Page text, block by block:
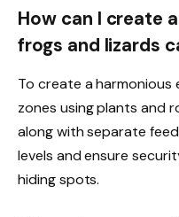
How can I create
frogs and lizards
To create a
zones using plants and
along with separate
levels and ensure
hiding spots.